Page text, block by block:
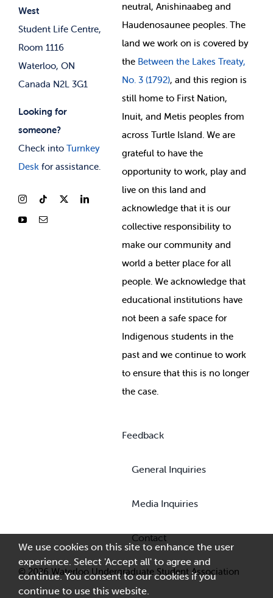
West
Student Life Centre,
Room 1116
Waterloo, ON
Canada N2L 3G1
Looking for
someone?
Check into Turnkey
Deskfor assistance.
News & Updates
neutral, Anishinaabeg and
Haudenosaunee peoples. The
land we work on is covered by
the Between the Lakes Treaty,
No. 3 (1792), and this region is
still home to First Nation,
Inuit, and Metis peoples from
across Turtle Island. We are
grateful to have the
opportunity to work, play and
live on this land and
acknowledge that it is our
collective responsibility to
make our community and
world a better place for all
people. We acknowledge that
educational institutions have
not been a safe space for
Indigenous students in the
past and we continue to work
to ensure that this is no longer
the case.
Feedback
General Inquiries
Media Inquiries
Contact
© 2026 Waterloo Undergraduate Student Association
We use cookies on this site to enhance the user
experience. Select 'Accept all' to agree and
continue. You consent to our cookies if you
continue to use this website.